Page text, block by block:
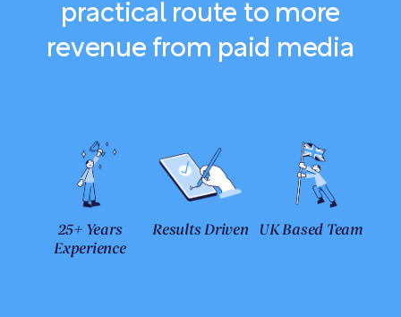
practical route to more
revenue from paid media
25+ Years
Experience
Results Driven UK Based Team